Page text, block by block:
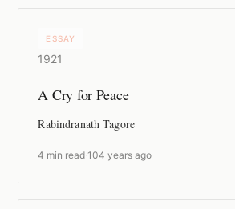
ESSAY
1921
A Cry for Peace
Rabindranath Tagore
4 min read ·104 years ago